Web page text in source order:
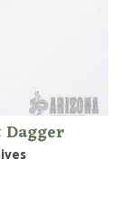
Dagger